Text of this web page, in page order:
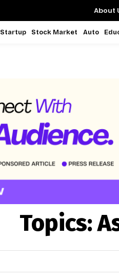
About
Startup Stock Market Auto
Topics: